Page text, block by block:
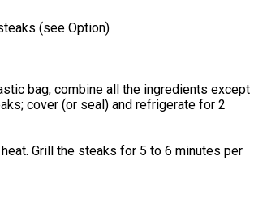
(see Option)
bag, combine all the ingredients except
cover (or seal) and refrigerate for 2
Grill the steaks for 5 to 6 minutes per